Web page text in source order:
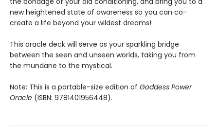
new heightened state of awareness so you can co-
create a life beyond your wildest dreams!
This oracle deck will serve as your sparkling bridge
between the seen and unseen worlds, taking you from
the mundane to the mystical.
Note: This is a portable-size edition of Goddess Power
Oracle (ISBN: 9781401956448).